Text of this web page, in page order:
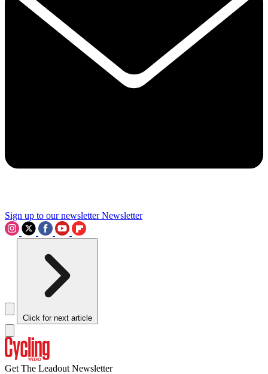
Sign up to our newsletter Newsletter
Click for next article
Get The Leadout Newsletter